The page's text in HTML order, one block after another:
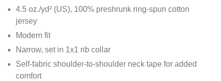
4.5 oz./yd² (US), 100% preshrunk ring-spun cotton
jersey
Modern fit
Narrow, set in 1x1 rib collar
Self-fabric shoulder-to-shoulder neck tape for added
comfort